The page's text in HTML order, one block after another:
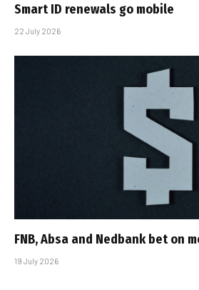
Smart ID renewals go mobile
22 July 2026
FNB, Absa and Nedbank bet on
19 July 2026